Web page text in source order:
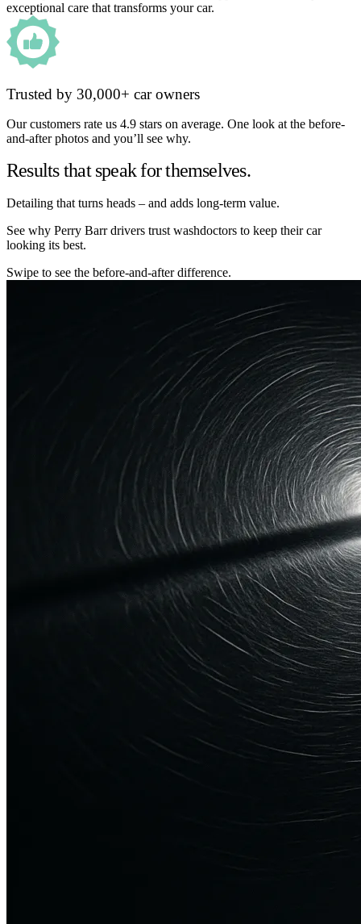
exceptional care that transforms your car.
Trusted by 30,000+ car owners
Our customers rate us 4.9 stars on average. One look at the before-
and-after photos and you’ll see why.
Results that speak for themselves.
Detailing that turns heads – and adds long-term value.
See why Perry Barr drivers trust washdoctors to keep their car
looking its best.
Swipe to see the before-and-after difference.